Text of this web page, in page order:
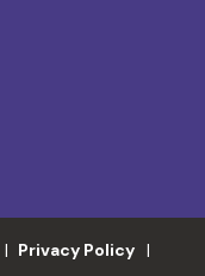
Privacy Policy